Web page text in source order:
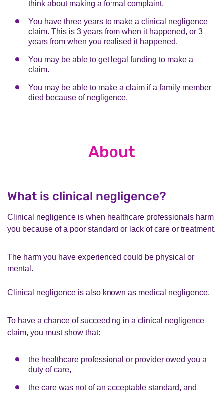
think about making a formal complaint.
You have three years to make a clinical negligence
claim. This is 3 years from when it happened, or 3
years from when you realised it happened.
You may be able to get legal funding to make a
claim.
You may be able to make a claim if a family member
died because of negligence.
About
What is clinical negligence?
Clinical negligence is when healthcare professionals harm
you because of a poor standard or lack of care or treatment.
The harm you have experienced could be physical or
mental.
Clinical negligence is also known as medical negligence.
To have a chance of succeeding in a clinical negligence
claim, you must show that:
the healthcare professional or provider owed you a
duty of care,
the care was not of an acceptable standard, and